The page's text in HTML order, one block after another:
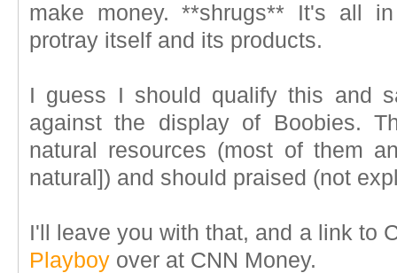
make money. **shrugs** It's all
protray itself and its products.
I guess I should qualify this and
against the display of Boobies.
natural resources (most of them
natural]) and should praised (not
I'll leave you with that, and a link to
Playboy over at CNN Money.